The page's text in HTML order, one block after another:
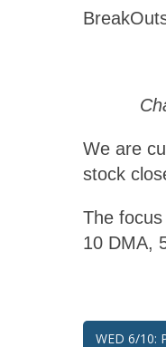
We are
stock
The
10 DMA,
WED 6/10: